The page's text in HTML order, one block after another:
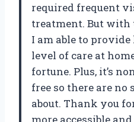
required frequent
treatment. But with
I am able to
level of care at
fortune. Plus, it’s
free so there are
about. Thank you